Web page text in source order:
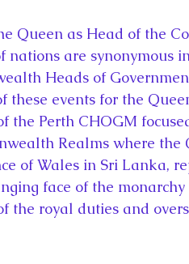
nations are synonymous
Heads of
these events for the
the Perth CHOGM
Realms where the
of Wales in Sri Lanka,
face of the
the royal duties and